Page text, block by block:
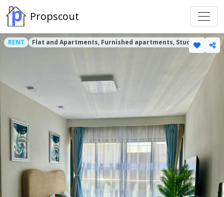
Propscout
RENT Flat and Apartments, Furnished apartments, Studio